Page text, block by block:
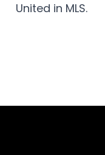
United in MLS.